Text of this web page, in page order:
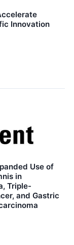
Innovation
Use of
in
Triple-
and Gastric